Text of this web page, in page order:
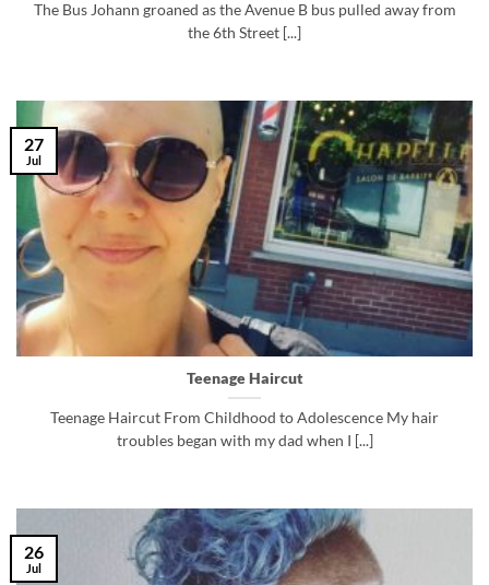
The Bus Johann groaned as the Avenue B bus pulled away from
the 6th Street [...]
Teenage Haircut
Teenage Haircut From Childhood to Adolescence My hair
troubles began with my dad when I [...]
27
Jul
26
Jul